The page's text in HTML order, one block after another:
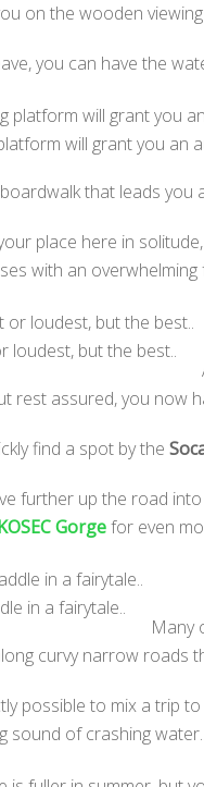
on the wooden
you can have the
will grant you an
that leads
place here in
with an
loudest, but the best..
rest assured, you now
find a spot by the
further up the road
Gorgefor even
in a fairytale..
Many
curvy narrow roads
possible to mix a trip
sound of crashing water..